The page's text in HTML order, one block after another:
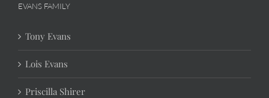
EVANS FAMILY
Tony Evans
Lois Evans
Priscilla Shirer